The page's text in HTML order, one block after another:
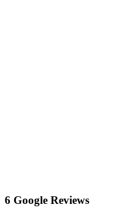
6 Google Reviews